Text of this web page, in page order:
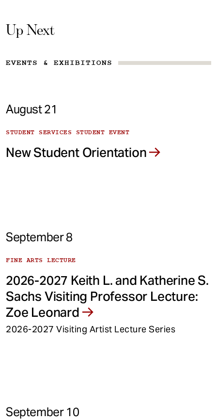
Up Next
EVENTS & EXHIBITIONS
August 21
STUDENT SERVICES STUDENT EVENT
New Student Orientation
September 8
FINE ARTS LECTURE
2026-2027 Keith L. and Katherine S.
Sachs Visiting Professor Lecture:
Zoe Leonard
2026-2027 Visiting Artist Lecture Series
September 10